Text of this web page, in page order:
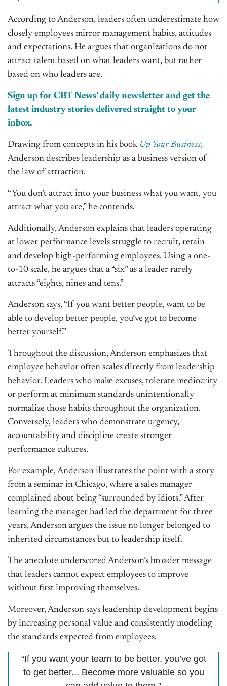
According to Anderson, leaders often underestimate how
closely employees mirror management habits, attitudes
and expectations. He argues that organizations do not
attract talent based on what leaders want, but rather
based on who leaders are.
Sign up for CBT News’ daily newsletter and get the
latest industry stories delivered straight to your
inbox.
Drawing from concepts in his book Up Your Business,
Anderson describes leadership as a business version of
the law of attraction.
“You don’t attract into your business what you want, you
attract what you are,” he contends.
Additionally, Anderson explains that leaders operating
at lower performance levels struggle to recruit, retain
and develop high-performing employees. Using a one-
to-10 scale, he argues that a “six” as a leader rarely
attracts “eights, nines and tens.”
Anderson says, “If you want better people, want to be
able to develop better people, you’ve got to become
better yourself.”
Throughout the discussion, Anderson emphasizes that
employee behavior often scales directly from leadership
behavior. Leaders who make excuses, tolerate mediocrity
or perform at minimum standards unintentionally
normalize those habits throughout the organization.
Conversely, leaders who demonstrate urgency,
accountability and discipline create stronger
performance cultures.
For example, Anderson illustrates the point with a story
from a seminar in Chicago, where a sales manager
complained about being “surrounded by idiots.” After
learning the manager had led the department for three
years, Anderson argues the issue no longer belonged to
inherited circumstances but to leadership itself.
The anecdote underscored Anderson’s broader message
that leaders cannot expect employees to improve
without first improving themselves.
Moreover, Anderson says leadership development begins
by increasing personal value and consistently modeling
the standards expected from employees.
“If you want your team to be better, you’ve got
to get better... Become more valuable so you